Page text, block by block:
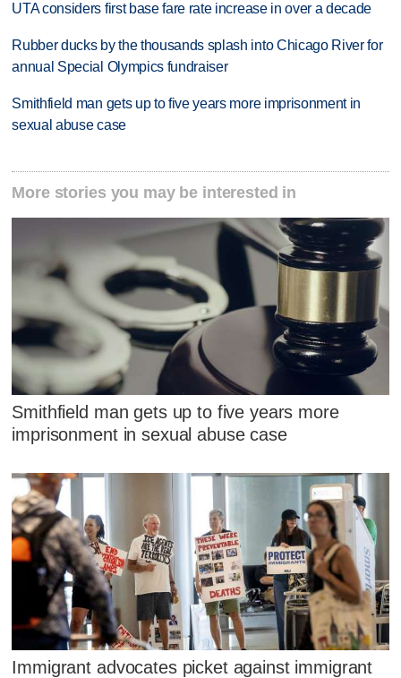
UTA considers first base fare rate increase in over a decade
Rubber ducks by the thousands splash into Chicago River for
annual Special Olympics fundraiser
Smithfield man gets up to five years more imprisonment in
sexual abuse case
More stories you may be interested in
Smithfield man gets up to five years more
imprisonment in sexual abuse case
Immigrant advocates picket against immigrant